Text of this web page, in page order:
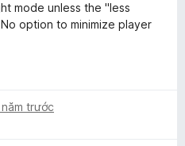
mode unless the "less
option to minimize player
trước